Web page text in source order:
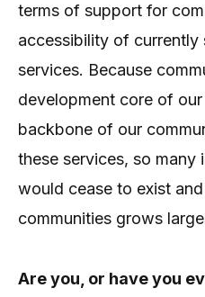
terms of support for
accessibility of currently
services. Because
development core of
backbone of our
these services, so many
would cease to exist
communities grows
Are you, or have you